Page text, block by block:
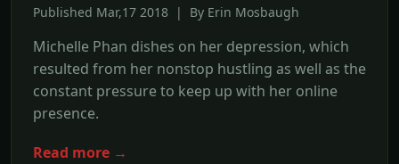
Published Mar,17 2018 | By Erin Mosbaugh
Michelle Phan dishes on her depression, which
resulted from her nonstop hustling as well as the
constant pressure to keep up with her online
presence.
Read more →